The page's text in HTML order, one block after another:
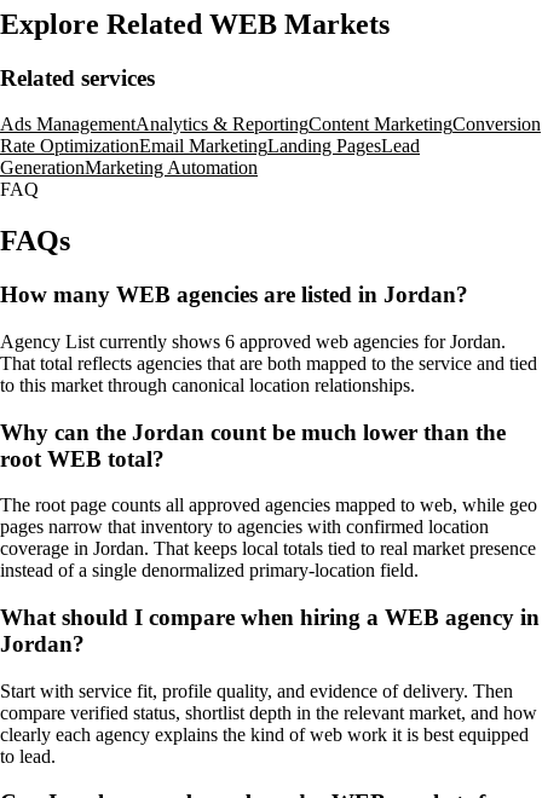
Explore Related WEB Markets
Related services
Ads ManagementAnalytics & ReportingContent MarketingConversion
Rate OptimizationEmail MarketingLanding PagesLead
GenerationMarketing Automation
FAQ
FAQs
How many WEB agencies are listed in Jordan?
Agency List currently shows 6 approved web agencies for Jordan.
That total reflects agencies that are both mapped to the service and tied
to this market through canonical location relationships.
Why can the Jordan count be much lower than the
root WEB total?
The root page counts all approved agencies mapped to web, while geo
pages narrow that inventory to agencies with confirmed location
coverage in Jordan. That keeps local totals tied to real market presence
instead of a single denormalized primary-location field.
What should I compare when hiring a WEB agency in
Jordan?
Start with service fit, profile quality, and evidence of delivery. Then
compare verified status, shortlist depth in the relevant market, and how
clearly each agency explains the kind of web work it is best equipped
to lead.